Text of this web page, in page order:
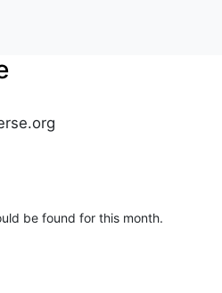
be found for this month.